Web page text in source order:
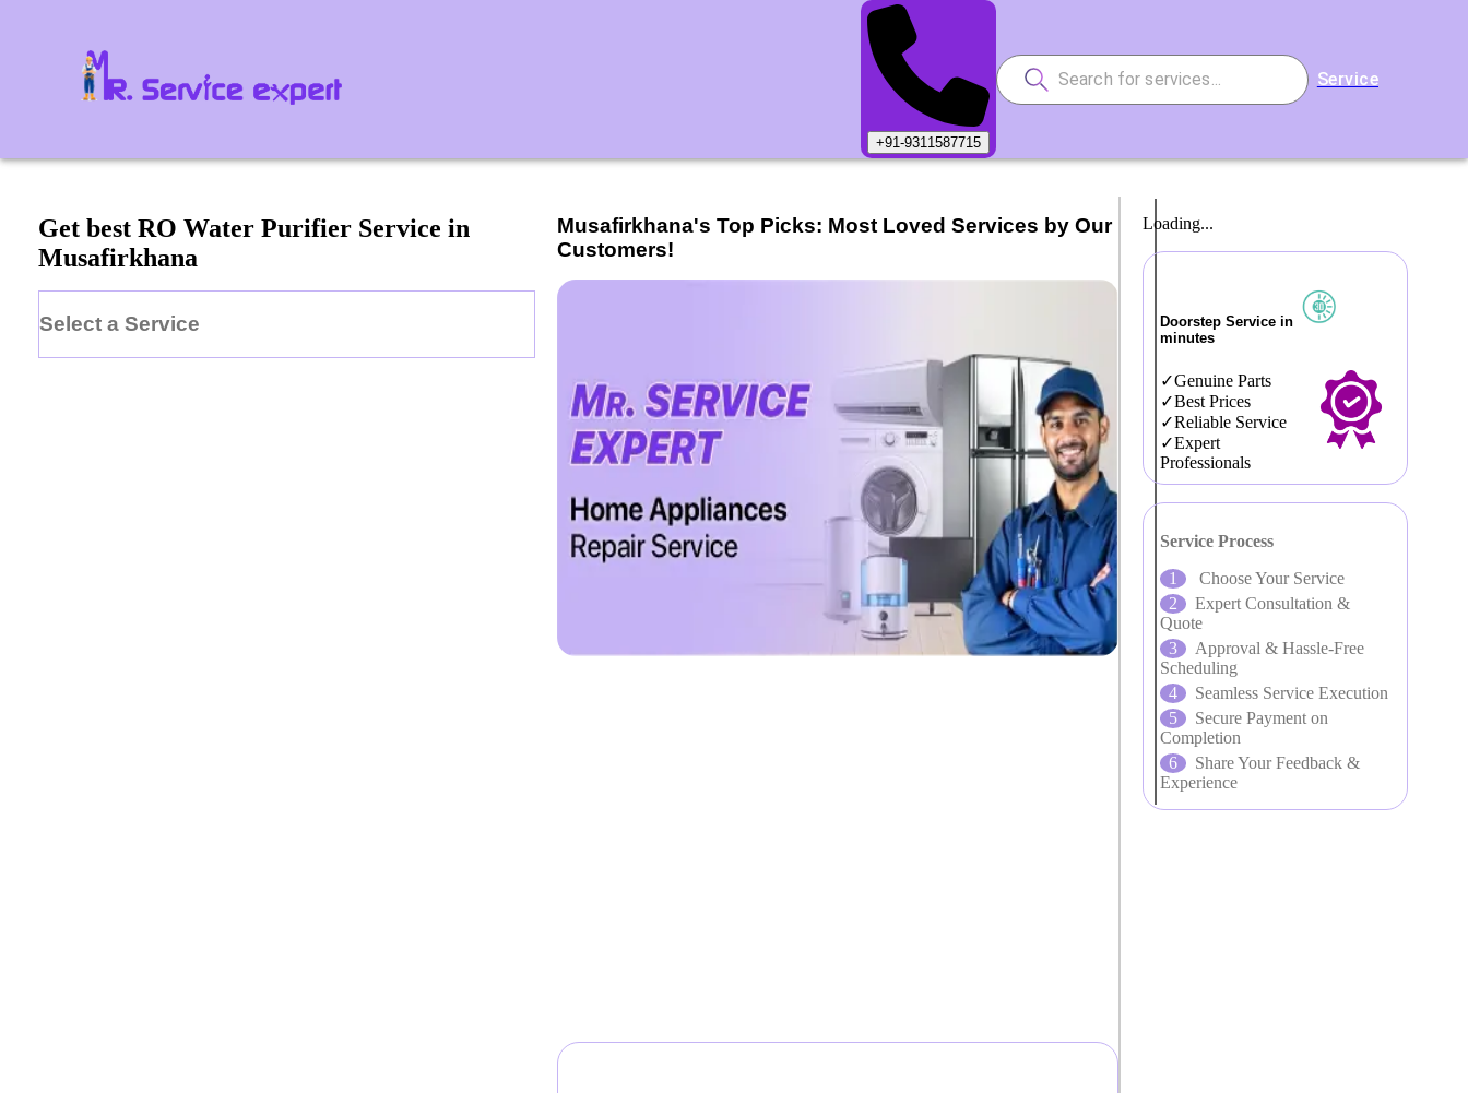
+91-9311587715
Service
Get best RO Water Purifier Service in
Musafirkhana
Select a Service
Musafirkhana's Top Picks: Most Loved Services by Our
Customers!
Loading...
Doorstep Service in
minutes
Genuine Parts
Best Prices
Reliable Service
Expert
Professionals
Service Process
Choose Your Service
Expert Consultation &
Quote
Approval & Hassle-Free
Scheduling
Seamless Service Execution
Secure Payment on
Completion
Share Your Feedback &
Experience